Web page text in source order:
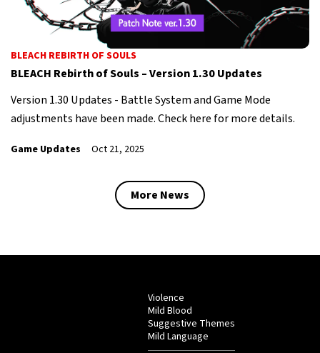
BLEACH REBIRTH OF SOULS
BLEACH Rebirth of Souls – Version 1.30 Updates
Version 1.30 Updates - Battle System and Game Mode
adjustments have been made. Check here for more details.
Game Updates Oct 21, 2025
More News
Violence
Mild Blood
Suggestive Themes
Mild Language